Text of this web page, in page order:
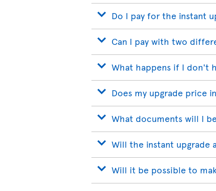
Do I pay for the instant
Can I pay with two
What happens if I don't
Does my upgrade price
What documents will I
Will the instant upgrade
Will it be possible to